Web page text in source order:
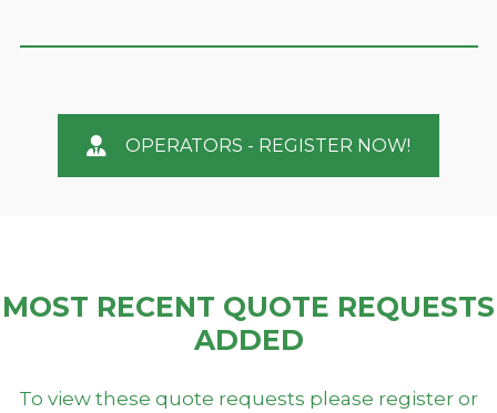
OPERATORS - REGISTER NOW!
MOST RECENT QUOTE REQUESTS
ADDED
To view these quote requests please register or